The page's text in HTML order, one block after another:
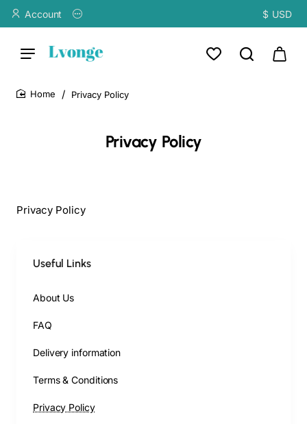
Account $ USD
Privacy Policy
Privacy Policy
Privacy Policy
Useful Links
About Us
FAQ
Delivery information
Terms & Conditions
Privacy Policy